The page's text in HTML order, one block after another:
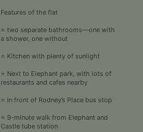
Features of the flat
⭐ two separate bathrooms—one with
a shower, one without
⭐ Kitchen with plenty of sunlight
⭐ Next to Elephant park, with lots of
restaurants and cafes nearby
⭐ In front of Rodney’s Place bus stop
⭐ 9-minute walk from Elephant and
Castle tube station